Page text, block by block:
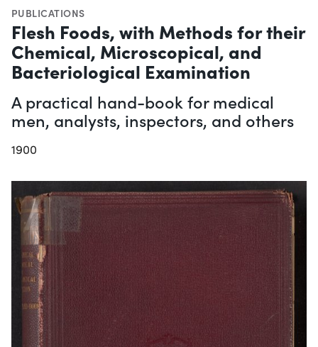
PUBLICATIONS
Flesh Foods, with Methods for their
Chemical, Microscopical, and
Bacteriological Examination
A practical hand-book for medical
men, analysts, inspectors, and others
1900